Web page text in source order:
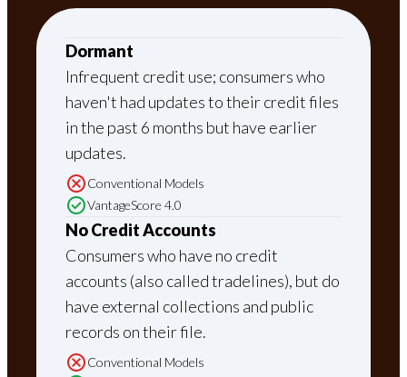
Dormant
Infrequent credit use; consumers who
haven't had updates to their credit files
in the past 6 months but have earlier
updates.
Conventional Models
VantageScore 4.0
No Credit Accounts
Consumers who have no credit
accounts (also called tradelines), but do
have external collections and public
records on their file.
Conventional Models